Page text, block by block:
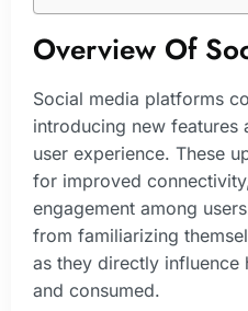
Overview Of
Social media platforms
introducing new features
user experience. These
for improved
engagement among
from familiarizing
as they directly influence
and consumed.